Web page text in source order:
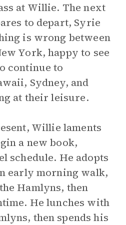
at Willie. The next
to depart, Syrie
is wrong between
York, happy to see
continue to
Sydney, and
at their leisure.
Willie laments
a new book,
schedule. He adopts
early morning walk,
Hamlyns, then
He lunches with
then spends his